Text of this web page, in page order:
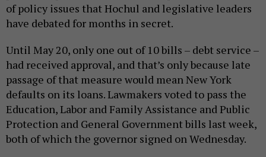
of policy issues that Hochul and legislative leaders
have debated for months in secret.
Until May 20, only one out of 10 bills – debt service –
had received approval, and that’s only because late
passage of that measure would mean New York
defaults on its loans. Lawmakers voted to pass the
Education, Labor and Family Assistance and Public
Protection and General Government bills last week,
both of which the governor signed on Wednesday.